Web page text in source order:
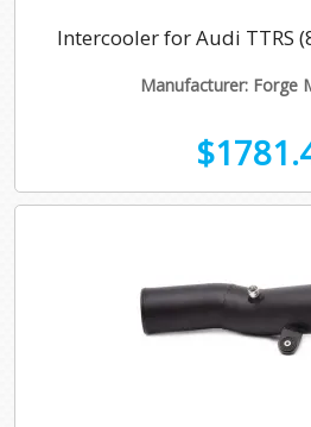
Intercooler for Audi TTRS
Manufacturer: Forge